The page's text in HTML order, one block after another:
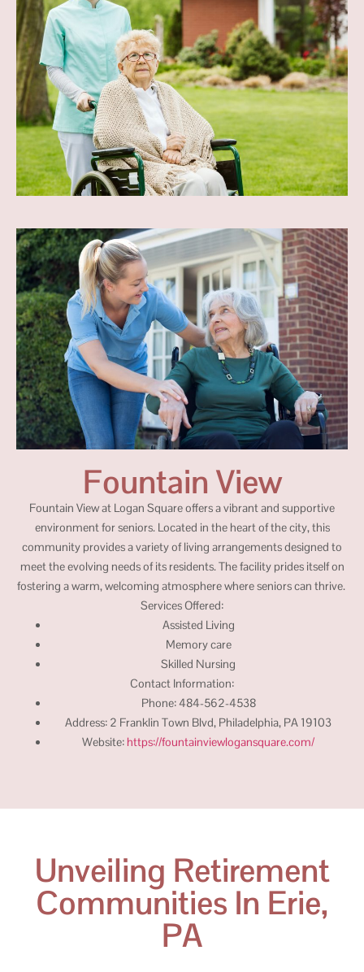
Fountain View
Fountain View at Logan Square offers a vibrant and supportive
environment for seniors. Located in the heart of the city, this
community provides a variety of living arrangements designed to
meet the evolving needs of its residents. The facility prides itself on
fostering a warm, welcoming atmosphere where seniors can thrive.
Services Offered:
Assisted Living
Memory care
Skilled Nursing
Contact Information:
Phone: 484-562-4538
Address: 2 Franklin Town Blvd, Philadelphia, PA 19103
Website: https://fountainviewlogansquare.com/
Unveiling Retirement
Communities In Erie,
PA